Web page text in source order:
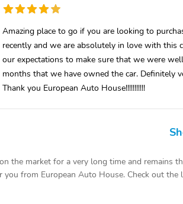
Amazing place to go if you are looking to
recently and we are absolutely in love with this
our expectations to make sure that we were
months that we have owned the car. Definitely
Thank you European Auto House!!!!!!!!!!!
the market for a very long time and
you from European Auto House. Check out